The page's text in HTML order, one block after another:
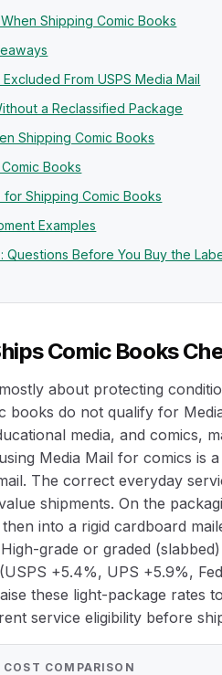
Shipping Comic Books
From USPS Media Mail
a Reclassified Package
Shipping Comic Books
Books
Shipping Comic Books
Examples
Questions Before You Buy the
Comic Books
about protecting
books do not qualify for
media, and comics,
Media Mail for comics is
The correct everyday
shipments. On the
into a rigid cardboard
grade or graded
+5.4%, UPS +5.9%,
these light-package rates
service eligibility before
COMPARISON